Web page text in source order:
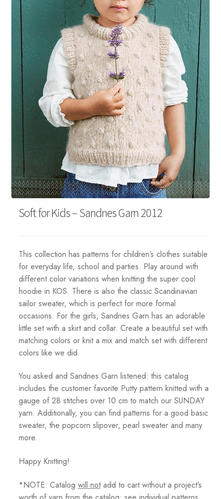
Your Account
Soft for Kids – Sandnes Garn 2012
This collection has patterns for children’s clothes suitable
for everyday life, school and parties. Play around with
different color variations when knitting the super cool
hoodie in KOS. There is also the classic Scandinavian
sailor sweater, which is perfect for more formal
occasions. For the girls, Sandnes Garn has an adorable
little set with a skirt and collar. Create a beautiful set with
matching colors or knit a mix and match set with different
colors like we did.
You asked and Sandnes Garn listened: this catalog
includes the customer favorite Putty pattern knitted with a
gauge of 28 stitches over 10 cm to match our SUNDAY
yarn. Additionally, you can find patterns for a good basic
sweater, the popcorn slipover, pearl sweater and many
more.
Happy Knitting!
*NOTE: Catalog will notadd to cart without a project’s